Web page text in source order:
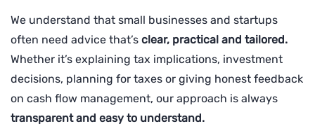
We understand that small businesses and startups
often need advice that’s clear, practical and tailored.
Whether it’s explaining tax implications, investment
decisions, planning for taxes or giving honest feedback
on cash flow management, our approach is always
transparent and easy to understand.